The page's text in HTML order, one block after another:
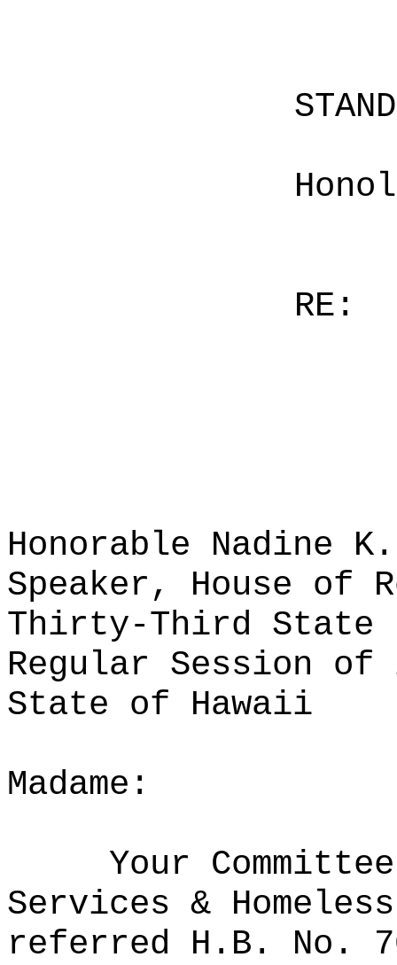
RE:
Honorable Nadine K.
Speaker, House of
Thirty-Third State
Regular Session of
State of Hawaii
Madame:
Your
Services &
referred H.B. No.